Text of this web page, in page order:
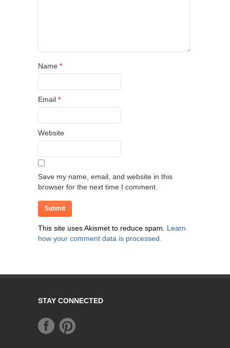
Name *
Email *
Website
Save my name, email, and website in this
browser for the next time I comment.
This site uses Akismet to reduce spam. Learn
how your comment data is processed.
STAY CONNECTED